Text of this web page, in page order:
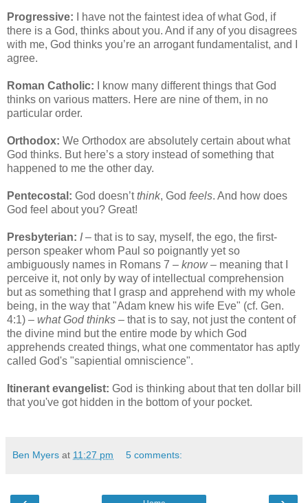
Progressive: I have not the faintest idea of what God, if
there is a God, thinks about you. And if any of you disagrees
with me, God thinks you’re an arrogant fundamentalist, and I
agree.
Roman Catholic: I know many different things that God
thinks on various matters. Here are nine of them, in no
particular order.
Orthodox: We Orthodox are absolutely certain about what
God thinks. But here’s a story instead of something that
happened to me the other day.
Pentecostal: God doesn’tthink, God feels. And how does
God feel about you? Great!
Presbyterian: I– that is to say, myself, the ego, the first-
person speaker whom Paul so poignantly yet so
ambiguously names in Romans 7 – know– meaning that I
perceive it, not only by way of intellectual comprehension
but as something that I grasp and apprehend with my whole
being, in the way that "Adam knew his wife Eve" (cf. Gen.
4:1) – what God thinks – that is to say, not just the content of
the divine mind but the entire mode by which God
apprehends created things, what one commentator has aptly
called God's "sapiential omniscience".
Itinerant evangelist: God is thinking about that ten dollar bill
that you've got hidden in the bottom of your pocket.
Ben Myers at 11:27 pm 5 comments: